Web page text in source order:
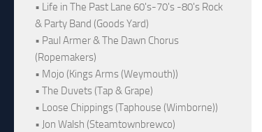
• Life in The Past Lane 60's-70's -80's Rock
& Party Band (Goods Yard)
• Paul Armer & The Dawn Chorus
(Ropemakers)
• Mojo (Kings Arms (Weymouth))
• The Duvets (Tap & Grape)
• Loose Chippings (Taphouse (Wimborne))
• Jon Walsh (Steamtownbrewco)